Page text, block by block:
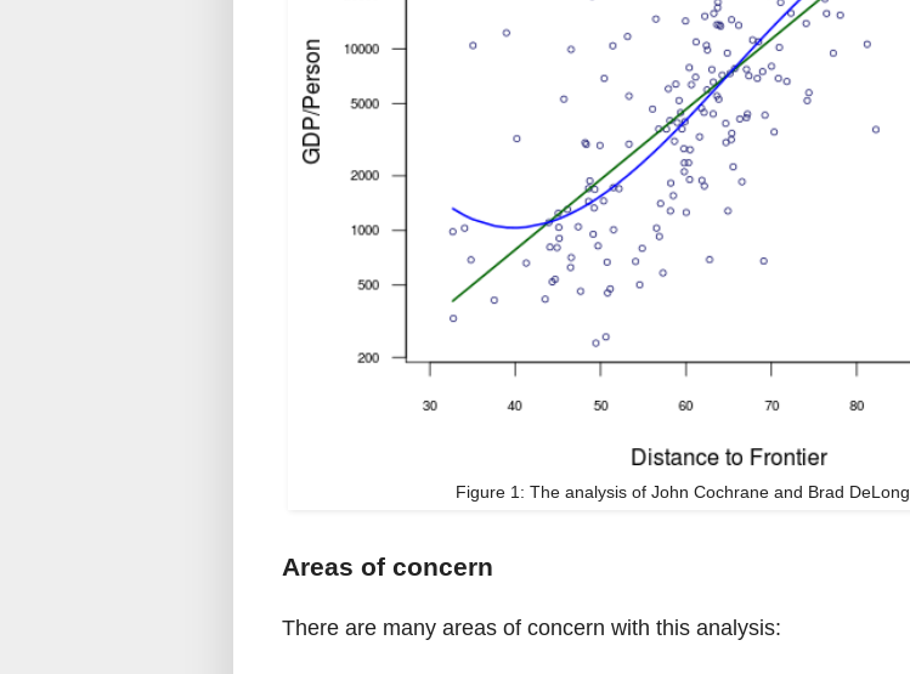
Figure 1: The analysis of John Cochrane and Brad DeLong
Areas of concern
There are many areas of concern with this analysis: